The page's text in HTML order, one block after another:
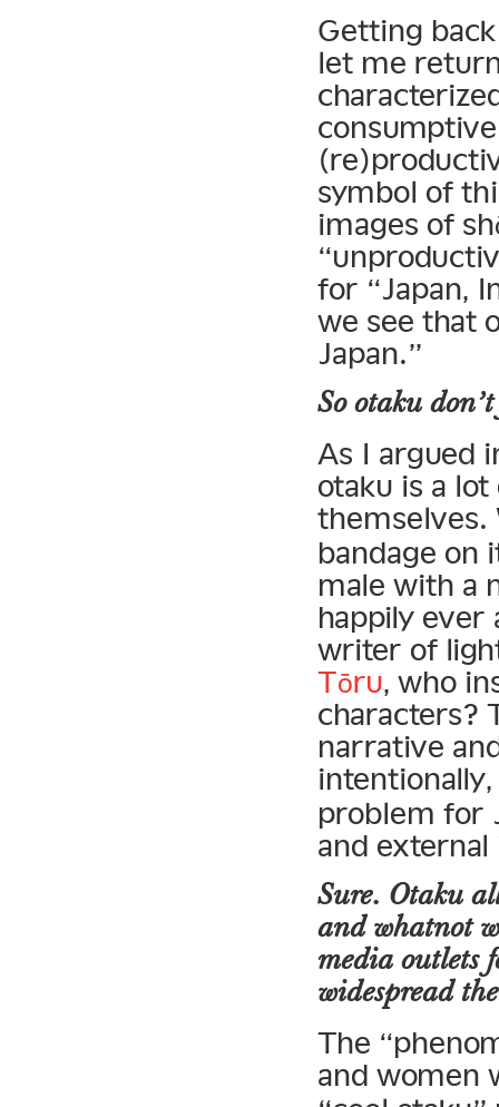
Getting
let me
symbol of
images of
for “Japan,
we see that
Japan.”
So otaku don’t
As I argued
otaku is a
themselves.
bandage on
male with a
happily ever
writer of
Tōru, who
characters?
narrative
problem for
and
Sure. Otaku
and whatnot
media outlets
widespread
The
and women